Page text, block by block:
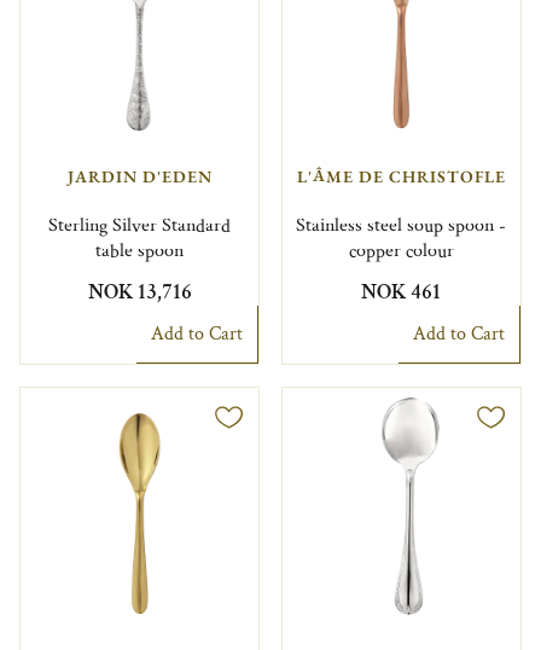
JARDIN D'EDEN
Sterling Silver Standard
table spoon
NOK 13,716
Add to Cart
L'ÂME DE CHRISTOFLE
Stainless steel soup spoon -
copper colour
NOK 461
Add to Cart